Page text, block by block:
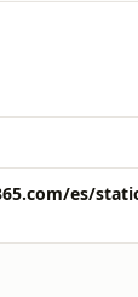
es/